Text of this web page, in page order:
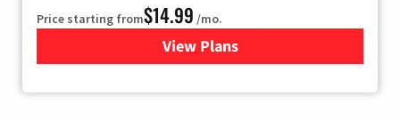
Price starting from$14.99 /mo.
View Plans
for Fubo TV